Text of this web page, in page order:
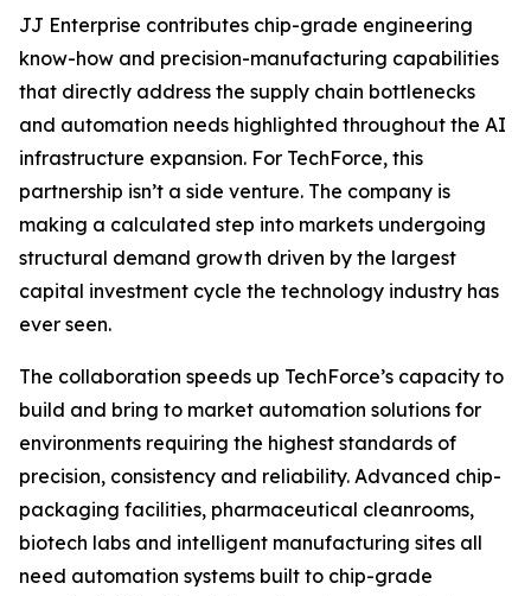
JJ Enterprise contributes chip-grade engineering
know-how and precision-manufacturing capabilities
that directly address the supply chain bottlenecks
and automation needs highlighted throughout the AI
infrastructure expansion. For TechForce, this
partnership isn’t a side venture. The company is
making a calculated step into markets undergoing
structural demand growth driven by the largest
capital investment cycle the technology industry has
ever seen.
The collaboration speeds up TechForce’s capacity to
build and bring to market automation solutions for
environments requiring the highest standards of
precision, consistency and reliability. Advanced chip-
packaging facilities, pharmaceutical cleanrooms,
biotech labs and intelligent manufacturing sites all
need automation systems built to chip-grade